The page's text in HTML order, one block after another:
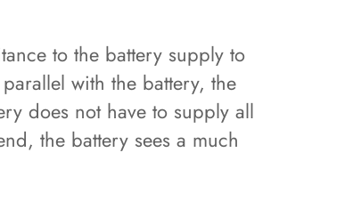
to the battery supply to
with the battery, the
does not have to supply all
the battery sees a much